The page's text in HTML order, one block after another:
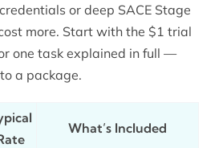
or deep SACE Stage
more. Start with the $1 trial
one task explained in full —
a package.
What’s Included